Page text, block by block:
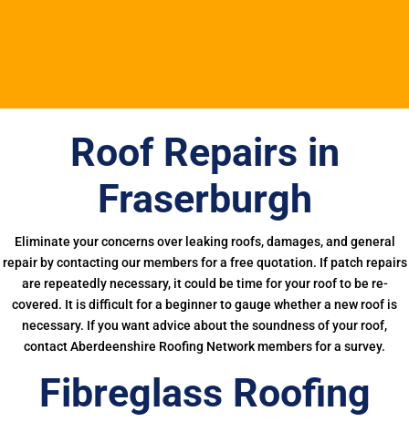
Roof Repairs in
Fraserburgh
Eliminate your concerns over leaking roofs, damages, and general
repair by contacting our members for a free quotation. If patch repairs
are repeatedly necessary, it could be time for your roof to be re-
covered. It is difficult for a beginner to gauge whether a new roof is
necessary. If you want advice about the soundness of your roof,
contact Aberdeenshire Roofing Network members for a survey.
Fibreglass Roofing